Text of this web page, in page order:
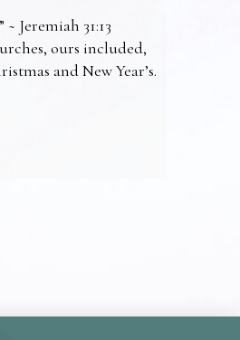
Jeremiah 31:13
ours included,
and New Year’s.